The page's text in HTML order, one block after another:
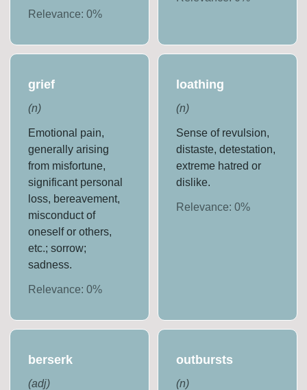
Relevance:0%
grief
(n)
Emotional pain,
generally arising
from misfortune,
significant personal
loss, bereavement,
misconduct of
oneself or others,
etc.; sorrow;
sadness.
Relevance:0%
loathing
(n)
Sense of revulsion,
distaste, detestation,
extreme hatred or
dislike.
Relevance: 0%
berserk
(adj)
outbursts
(n)